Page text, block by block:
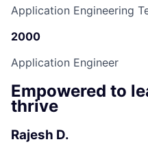
Application Engineering
2000
Application Engineer
Empowered to
thrive
Rajesh D.